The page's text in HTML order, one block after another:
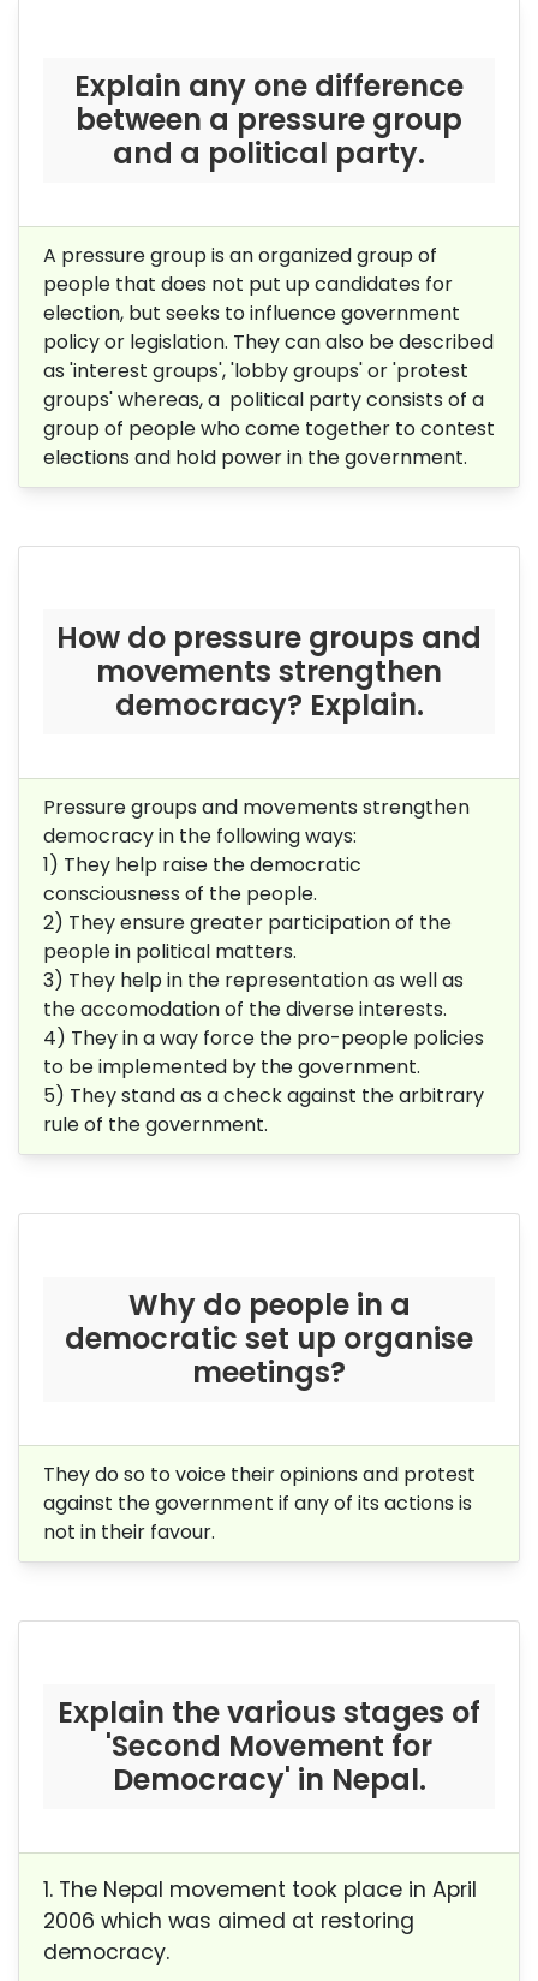
Explain any one difference
between a pressure group
and a political party.
A pressure group is an organized group of
people that does not put up candidates for
election, but seeks to influence government
policy or legislation. They can also be described
as 'interest groups', 'lobby groups' or 'protest
groups' whereas, a political party consists of a
group of people who come together to contest
elections and hold power in the government.
How do pressure groups and
movements strengthen
democracy? Explain.
Pressure groups and movements strengthen
democracy in the following ways:
1) They help raise the democratic
consciousness of the people.
2) They ensure greater participation of the
people in political matters.
3) They help in the representation as well as
the accomodation of the diverse interests.
4) They in a way force the pro-people policies
to be implemented by the government.
5) They stand as a check against the arbitrary
rule of the government.
Why do people in a
democratic set up organise
meetings?
They do so to voice their opinions and protest
against the government if any of its actions is
not in their favour.
Explain the various stages of
'Second Movement for
Democracy' in Nepal.
1. The Nepal movement took place in April
2006 which was aimed at restoring
democracy.